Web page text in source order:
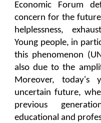
Economic Forum
concern for the
helplessness,
Young people, in
this phenomenon
also due to the
Moreover, today's
uncertain future,
previous
educational and